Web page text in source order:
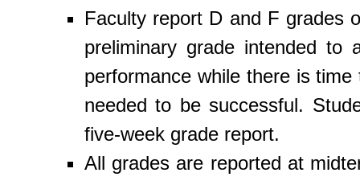
Faculty report D and F grades
preliminary grade intended to
performance while there is
needed to be successful.
five-week grade report.
All grades are reported at